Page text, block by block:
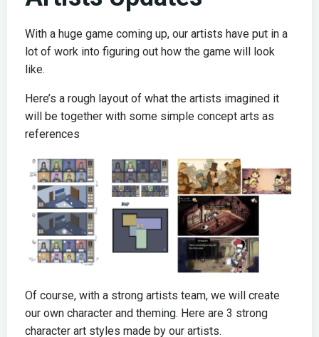
With a huge game coming up, our artists have put in a
lot of work into figuring out how the game will look
like.
Here’s a rough layout of what the artists imagined it
will be together with some simple concept arts as
references
Of course, with a strong artists team, we will create
our own character and theming. Here are 3 strong
character art styles made by our artists.